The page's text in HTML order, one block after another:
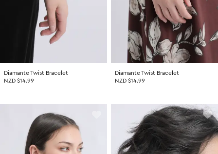
Diamante Twist Bracelet
NZD $14.99
Diamante Twist Bracelet
NZD $14.99